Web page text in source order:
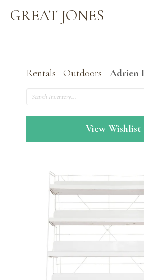
GREAT JONES
Rentals Outdoors
Adrien
Search
View Wishlist